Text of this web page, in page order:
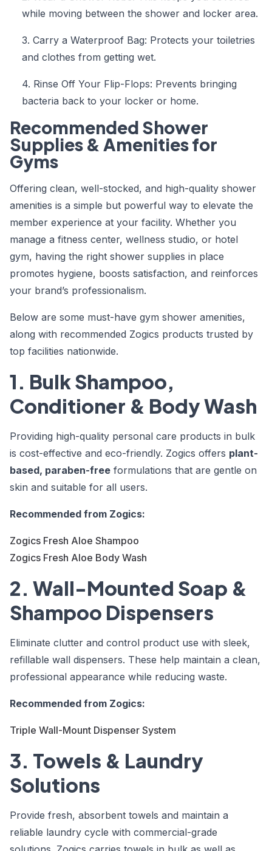
while moving between the shower and locker area.
3. Carry a Waterproof Bag: Protects your toiletries
and clothes from getting wet.
4. Rinse Off Your Flip-Flops: Prevents bringing
bacteria back to your locker or home.
Recommended Shower
Supplies & Amenities for
Gyms
Offering clean, well-stocked, and high-quality shower
amenities is a simple but powerful way to elevate the
member experience at your facility. Whether you
manage a fitness center, wellness studio, or hotel
gym, having the right shower supplies in place
promotes hygiene, boosts satisfaction, and reinforces
your brand’s professionalism.
Below are some must-have gym shower amenities,
along with recommended Zogics products trusted by
top facilities nationwide.
1. Bulk Shampoo,
Conditioner & Body Wash
Providing high-quality personal care products in bulk
is cost-effective and eco-friendly. Zogics offers plant-
based, paraben-free formulations that are gentle on
skin and suitable for all users.
Recommended from Zogics:
Zogics Fresh Aloe Shampoo
Zogics Fresh Aloe Body Wash
2. Wall-Mounted Soap &
Shampoo Dispensers
Eliminate clutter and control product use with sleek,
refillable wall dispensers. These help maintain a clean,
professional appearance while reducing waste.
Recommended from Zogics:
Triple Wall-Mount Dispenser System
3. Towels & Laundry
Solutions
Provide fresh, absorbent towels and maintain a
reliable laundry cycle with commercial-grade